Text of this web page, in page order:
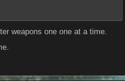
weapons one one at a time.